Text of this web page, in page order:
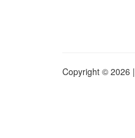
Copyright © 2026 |